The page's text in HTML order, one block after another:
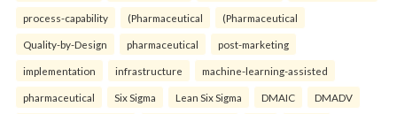
process-capability (Pharmaceutical (Pharmaceutical
Quality-by-Design pharmaceutical post-marketing
implementation infrastructure machine-learning-assisted
pharmaceutical Six Sigma Lean Six Sigma DMAIC DMADV